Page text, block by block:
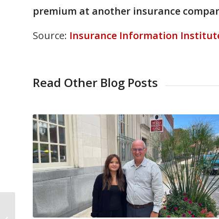
premium at another insurance
Source: Insurance Information
Read Other Blog Posts
Avoid a Deer vs. Car